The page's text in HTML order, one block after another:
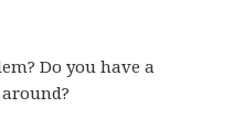
Do you have a